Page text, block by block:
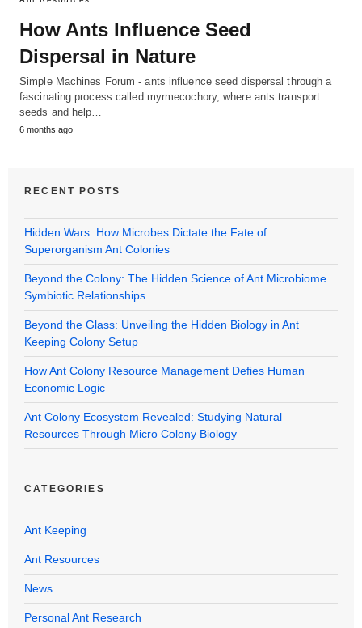
How Ants Influence Seed
Dispersal in Nature
Simple Machines Forum - ants influence seed dispersal through a
fascinating process called myrmecochory, where ants transport
seeds and help…
6 months ago
RECENT POSTS
Hidden Wars: How Microbes Dictate the Fate of
Superorganism Ant Colonies
Beyond the Colony: The Hidden Science of Ant Microbiome
Symbiotic Relationships
Beyond the Glass: Unveiling the Hidden Biology in Ant
Keeping Colony Setup
How Ant Colony Resource Management Defies Human
Economic Logic
Ant Colony Ecosystem Revealed: Studying Natural
Resources Through Micro Colony Biology
CATEGORIES
Ant Keeping
Ant Resources
News
Personal Ant Research